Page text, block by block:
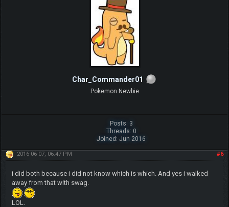
Char_Commander01
Pokemon Newbie
Posts: 3
Threads: 0
Joined: Jun 2016
#6
2016-06-07, 06:47 PM
i did both because i did not know which is which. And yes i walked
away from that with swag.
LOL.